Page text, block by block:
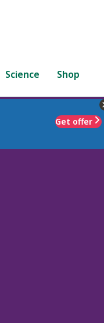
Science Shop
Get offer